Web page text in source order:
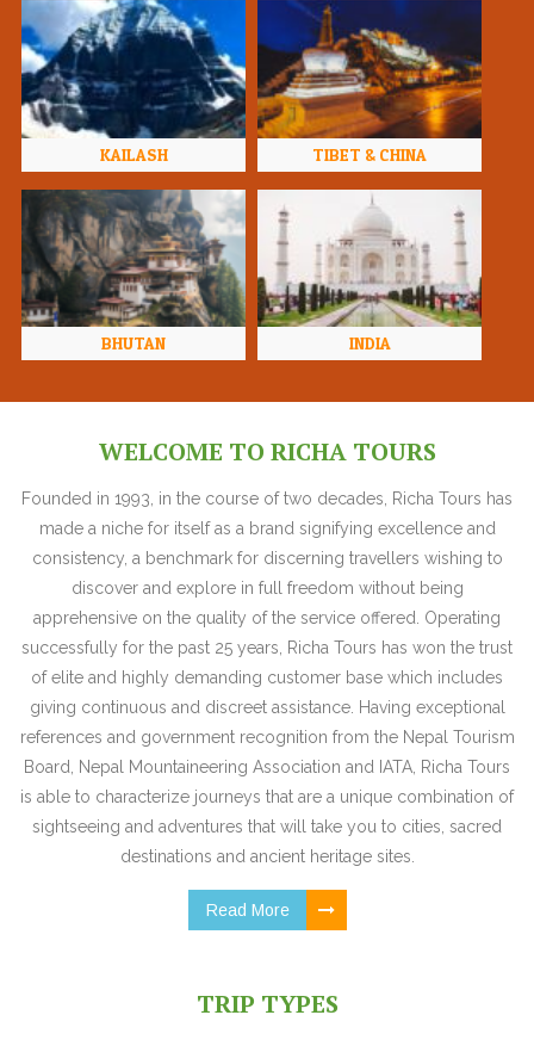
KAILASH TIBET & CHINA
BHUTAN INDIA
WELCOME TO RICHA TOURS
Founded in 1993, in the course of two decades, Richa Tours has
made a niche for itself as a brand signifying excellence and
consistency, a benchmark for discerning travellers wishing to
discover and explore in full freedom without being
apprehensive on the quality of the service offered. Operating
successfully for the past 25 years, Richa Tours has won the trust
of elite and highly demanding customer base which includes
giving continuous and discreet assistance. Having exceptional
references and government recognition from the Nepal Tourism
Board, Nepal Mountaineering Association and IATA, Richa Tours
is able to characterize journeys that are a unique combination of
sightseeing and adventures that will take you to cities, sacred
destinations and ancient heritage sites.
Read More
TRIP TYPES